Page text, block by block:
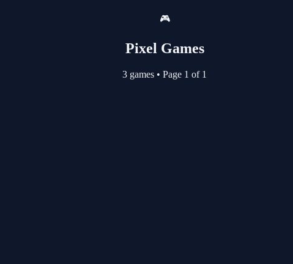
🎮
Pixel Games
3 games • Page 1 of 1